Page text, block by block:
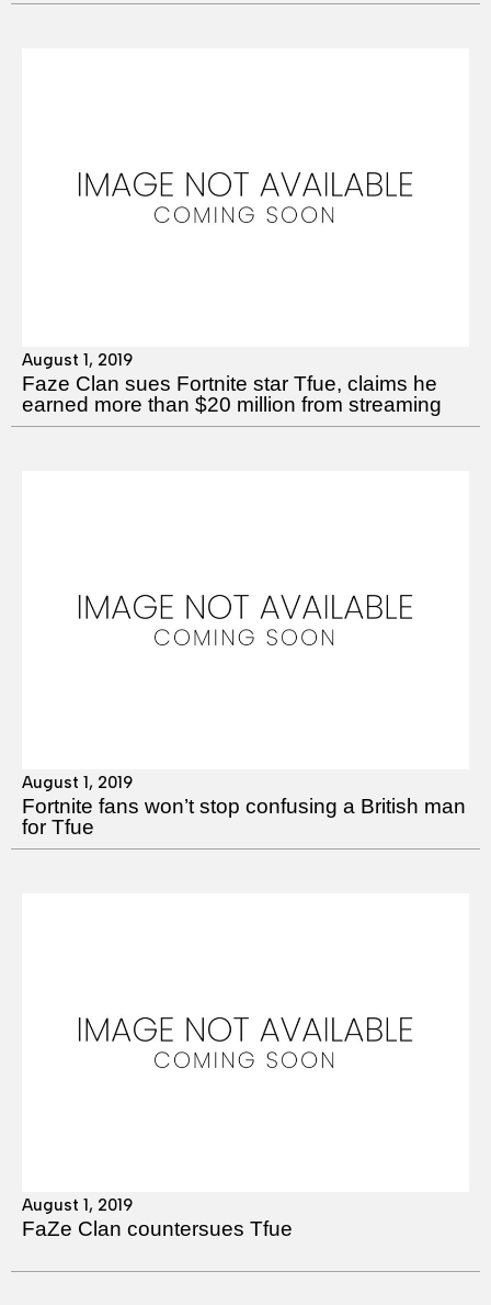
August 1, 2019
Faze Clan sues Fortnite star Tfue, claims he
earned more than $20 million from streaming
August 1, 2019
Fortnite fans won’t stop confusing a British man
for Tfue
August 1, 2019
FaZe Clan countersues Tfue